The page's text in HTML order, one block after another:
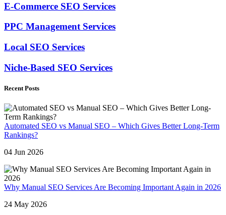
E-Commerce SEO Services
PPC Management Services
Local SEO Services
Niche-Based SEO Services
Recent Posts
Automated SEO vs Manual SEO – Which Gives Better Long-Term
Rankings?
04 Jun 2026
Why Manual SEO Services Are Becoming Important Again in 2026
24 May 2026